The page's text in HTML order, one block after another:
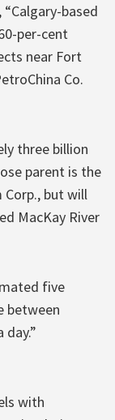
based
per-cent
near Fort
Co.
three billion
parent is the
but will
MacKay River
five
between
day.”
with